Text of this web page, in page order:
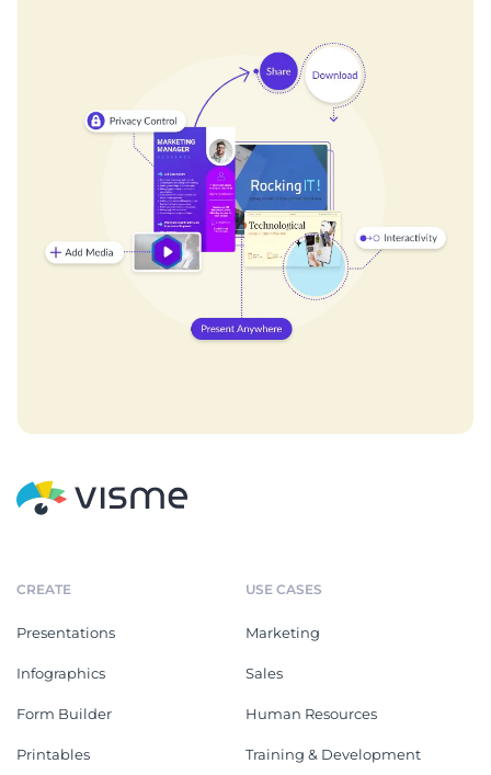
CREATE
Presentations
Infographics
Form Builder
Printables
USE CASES
Marketing
Sales
Human Resources
Training & Development